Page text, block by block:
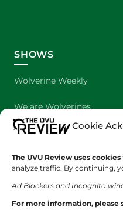
Cookie
The UVU Review uses cookies
analyze traffic. By continuing,
Ad Blockers and Incognito
For more information, please
SHOWS
Wolverine Weekly
We are Wolverines
UVU Sports
The Cultured Wolverine